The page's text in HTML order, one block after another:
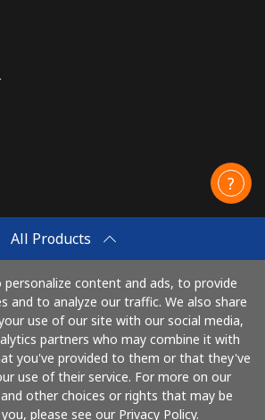
All Products
personalize content and ads, to provide
and to analyze our traffic. We also share
use of our site with our social media,
partners who may combine it with
you've provided to them or that they've
use of their service. For more on our
other choices or rights that may be
please see our Privacy Policy.
Pay with